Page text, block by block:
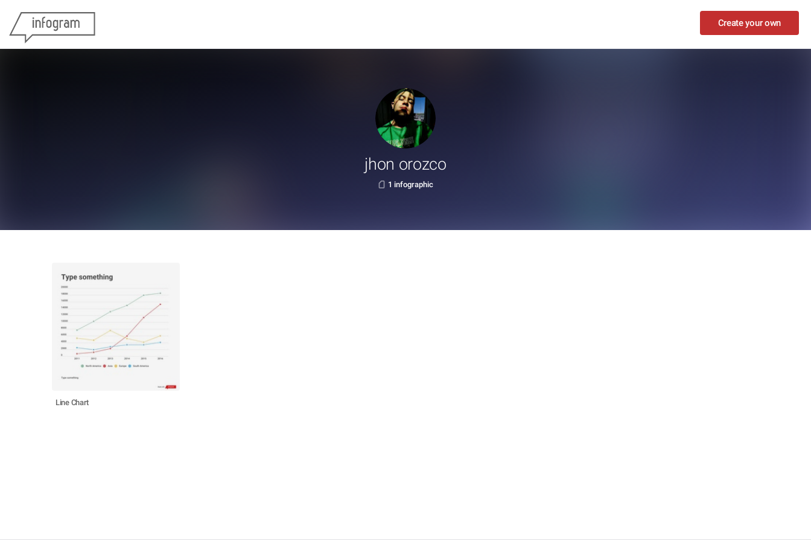
Create your own
jhon orozco
1 infographic
Line Chart